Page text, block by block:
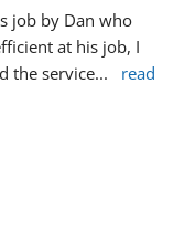
job by Dan who
at his job, I
the service...
read